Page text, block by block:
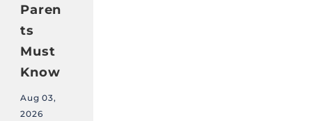
Paren
ts
Must
Know
Aug 03,
2026